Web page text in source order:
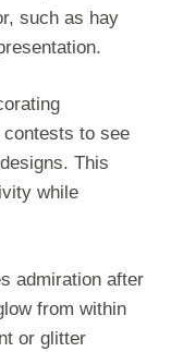
such as hay
to see
This
while
admiration after
from within
or glitter